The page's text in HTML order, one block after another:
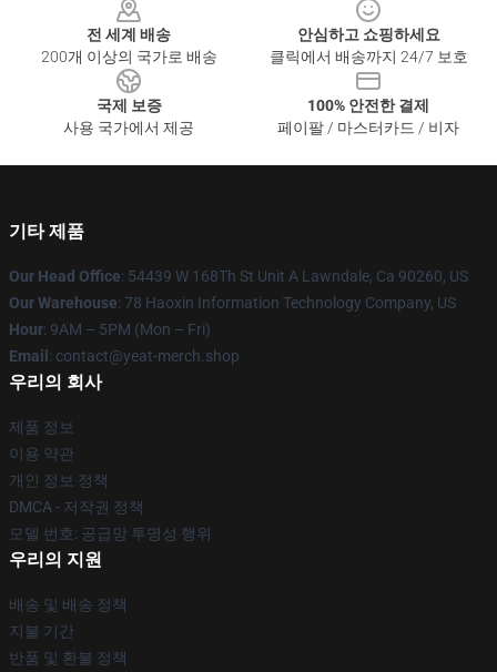
전 세계 배송
200개 이상의 국가로 배송
안심하고 쇼핑하세요
클릭에서 배송까지 24/7 보호
국제 보증
사용 국가에서 제공
100% 안전한 결제
페이팔 / 마스터카드 / 비자
기타 제품
Our Head Office: 54439 W 168Th St Unit A Lawndale, Ca 90260, US
Our Warehouse: 78 Haoxin Information Technology Company, US
Hour: 9AM – 5PM (Mon – Fri)
Email : contact@yeat-merch.shop
우리의 회사
제품 정보
이용 약관
개인 정보 정책
DMCA - 저작권 정책
모델 번호: 공급망 투명성 행위
우리의 지원
배송 및 배송 정책
지불 기간
반품 및 환불 정책